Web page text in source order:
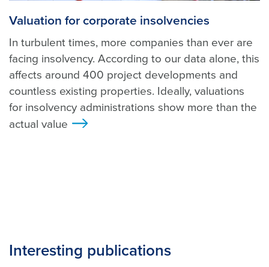
Valuation for corporate insolvencies
In turbulent times, more companies than ever are
facing insolvency. According to our data alone, this
affects around 400 project developments and
countless existing properties. Ideally, valuations
for insolvency administrations show more than the
actual value
Interesting publications